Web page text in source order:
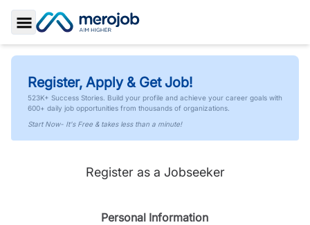
Toggle Sidebar
Register, Apply & Get Job!
523K+ Success Stories. Build your profile and achieve your career goals with
600+ daily job opportunities from thousands of organizations.
Start Now- It's Free & takes less than a minute!
Register as a Jobseeker
Personal Information